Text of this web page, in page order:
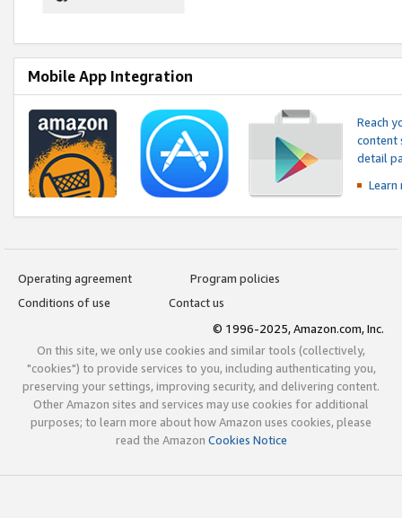
Mobile App Integration
Reach
content
detail
Operating agreement
Program policies
Conditions of use
Contact us
© 1996-2025, Amazon.com, Inc.
On this site, we only use cookies and similar tools (collectively,
"cookies") to provide services to you, including authenticating you,
preserving your settings, improving security, and delivering content.
Other Amazon sites and services may use cookies for additional
purposes; to learn more about how Amazon uses cookies, please
read the Amazon Cookies Notice